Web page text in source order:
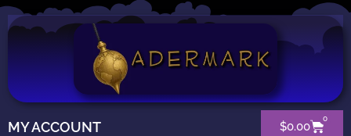
MY ACCOUNT $0.00
0